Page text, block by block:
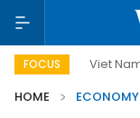
FOCUS
Viet Nam New Era
HOME
ECONOMY